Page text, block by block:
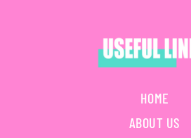
HOME
ABOUT US